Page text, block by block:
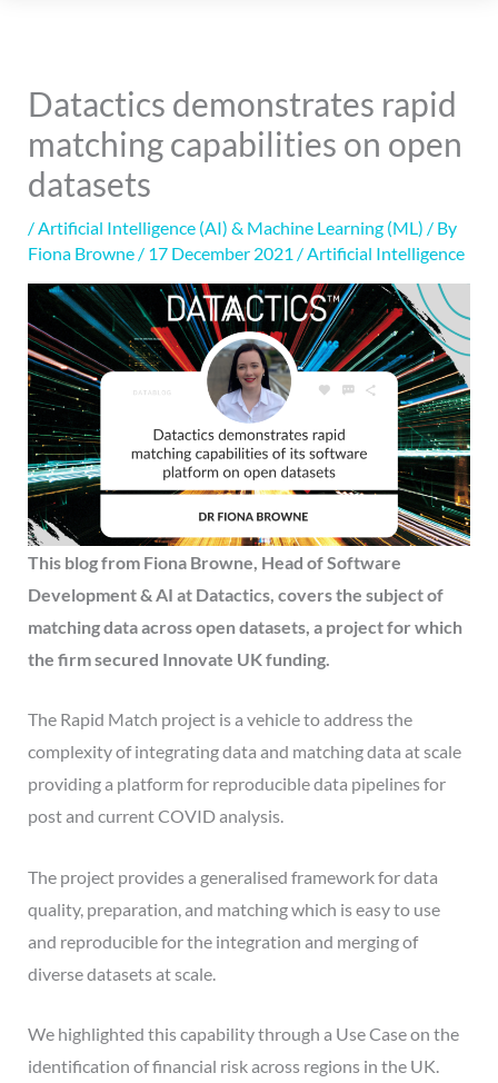
Datactics demonstrates rapid
matching capabilities on open
datasets
/ Artificial Intelligence (AI) & Machine Learning (ML) / By
Fiona Browne / 17 December 2021 / Artificial Intelligence
This blog from Fiona Browne, Head of Software
Development & AI at Datactics, covers the subject of
matching data across open datasets, a projectfor which
the firm secured Innovate UK funding.
The Rapid Match project is a vehicle to address the
complexity of integrating data and matching data at scale
providing a platform for reproducible data pipelines for
post and current COVID analysis.
The project provides a generalised framework for data
quality, preparation, and matching which is easy to use
and reproducible for the integration and merging of
diverse datasets at scale.
We highlighted this capability through a Use Case on the
identification of financial risk across regions in the UK.